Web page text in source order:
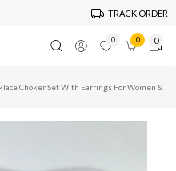
TRACK ORDER
0 0 0
Choker Set With Earrings For Women &